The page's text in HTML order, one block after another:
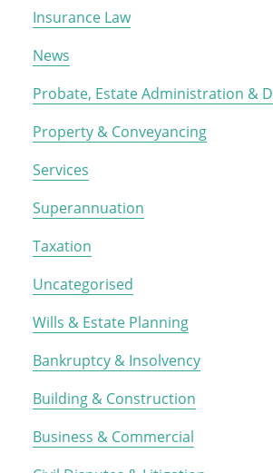
Insurance Law
News
Probate, Estate Administration &
Property & Conveyancing
Services
Superannuation
Taxation
Uncategorised
Wills & Estate Planning
Bankruptcy & Insolvency
Building & Construction
Business & Commercial